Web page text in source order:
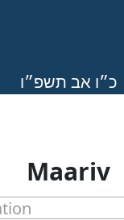
כ״ו אב תשפ״ו
Maariv